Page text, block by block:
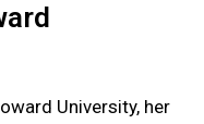
University, her